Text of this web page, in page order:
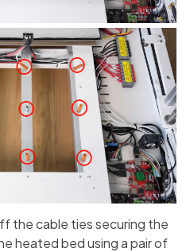
the cable ties securing the
heated bed using a pair of